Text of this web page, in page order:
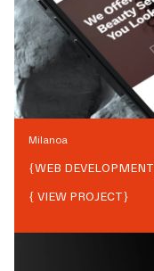
Milanoa
{WEB DEVELOPMENT
{ VIEW PROJECT}